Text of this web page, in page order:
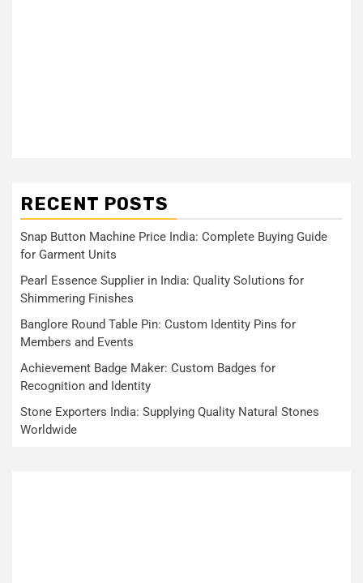
RECENT POSTS
Snap Button Machine Price India: Complete Buying Guide
for Garment Units
Pearl Essence Supplier in India: Quality Solutions for
Shimmering Finishes
Banglore Round Table Pin: Custom Identity Pins for
Members and Events
Achievement Badge Maker: Custom Badges for
Recognition and Identity
Stone Exporters India: Supplying Quality Natural Stones
Worldwide